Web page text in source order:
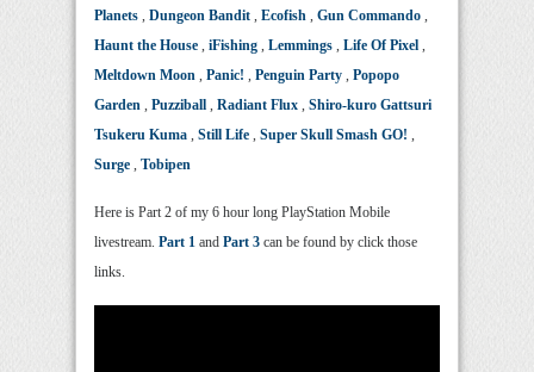
Planets , Dungeon Bandit , Ecofish , Gun Commando ,
Haunt the House , iFishing , Lemmings , Life Of Pixel ,
Meltdown Moon , Panic! , Penguin Party , Popopo
Garden , Puzziball , Radiant Flux , Shiro-kuro Gattsuri
Tsukeru Kuma , Still Life , Super Skull Smash GO! ,
Surge , Tobipen
Here is Part 2 of my 6 hour long PlayStation Mobile
livestream. Part 1 and Part 3 can be found by click those
links.